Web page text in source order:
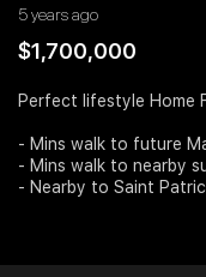
Business Space
5 years ago
$1,700,000
Perfect lifestyle Home
- Mins walk to future
- Mins walk to nearby
- Nearby to Saint